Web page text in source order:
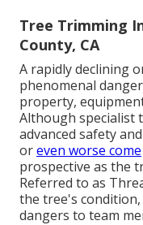
Tree Trimming
County, CA
A rapidly declining
phenomenal
property,
Although specialist
advanced safety
oreven worse come
prospective as the
Referred to as
the tree's
dangers to team